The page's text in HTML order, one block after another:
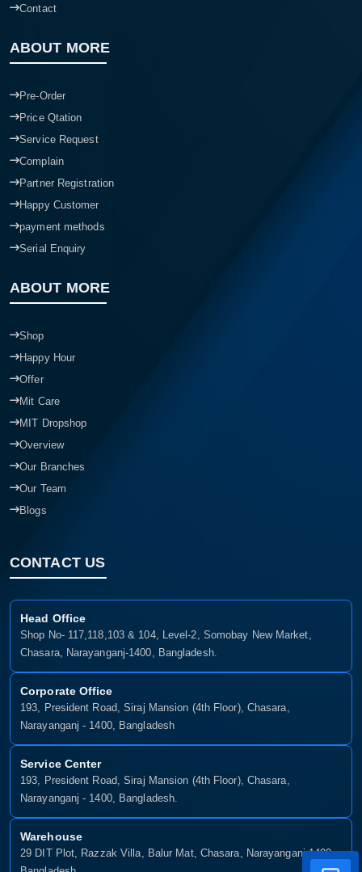
Contact
ABOUT MORE
Pre-Order
Price Qtation
Service Request
Complain
Partner Registration
Happy Customer
payment methods
Serial Enquiry
ABOUT MORE
Shop
Happy Hour
Offer
Mit Care
MIT Dropshop
Overview
Our Branches
Our Team
Blogs
CONTACT US
Head Office
Shop No- 117,118,103 & 104, Level-2, Somobay New Market,
Chasara, Narayanganj-1400, Bangladesh.
Corporate Office
193, President Road, Siraj Mansion (4th Floor), Chasara,
Narayanganj - 1400, Bangladesh
Service Center
193, President Road, Siraj Mansion (4th Floor), Chasara,
Narayanganj - 1400, Bangladesh.
Warehouse
29 DIT Plot, Razzak Villa, Balur Mat, Chasara, Narayanganj-1400,